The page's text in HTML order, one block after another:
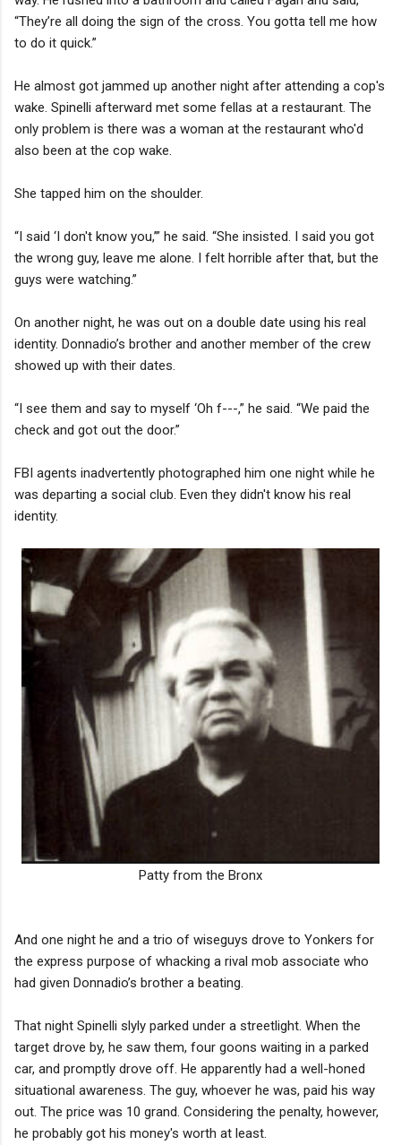
“They’re all doing the sign of the cross. You gotta tell me how
to do it quick.”
He almost got jammed up another night after attending a cop's
wake. Spinelli afterward met some fellas at a restaurant. The
only problem is there was a woman at the restaurant who'd
also been at the cop wake.
She tapped him on the shoulder.
“I said ‘I don't know you,’” he said. “She insisted. I said you got
the wrong guy, leave me alone. I felt horrible after that, but the
guys were watching.”
On another night, he was out on a double date using his real
identity. Donnadio’s brother and another member of the crew
showed up with their dates.
“I see them and say to myself ‘Oh f---,” he said. “We paid the
check and got out the door.”
FBI agents inadvertently photographed him one night while he
was departing a social club. Even they didn't know his real
identity.
Patty from the Bronx
And one night he and a trio of wiseguys drove to Yonkers for
the express purpose of whacking a rival mob associate who
had given Donnadio’s brother a beating.
That night Spinelli slyly parked under a streetlight. When the
target drove by, he saw them, four goons waiting in a parked
car, and promptly drove off. He apparently had a well-honed
situational awareness. The guy, whoever he was, paid his way
out. The price was 10 grand. Considering the penalty, however,
he probably got his money's worth at least.